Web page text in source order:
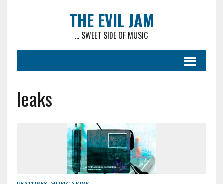
THE EVIL JAM
... SWEET SIDE OF MUSIC
leaks